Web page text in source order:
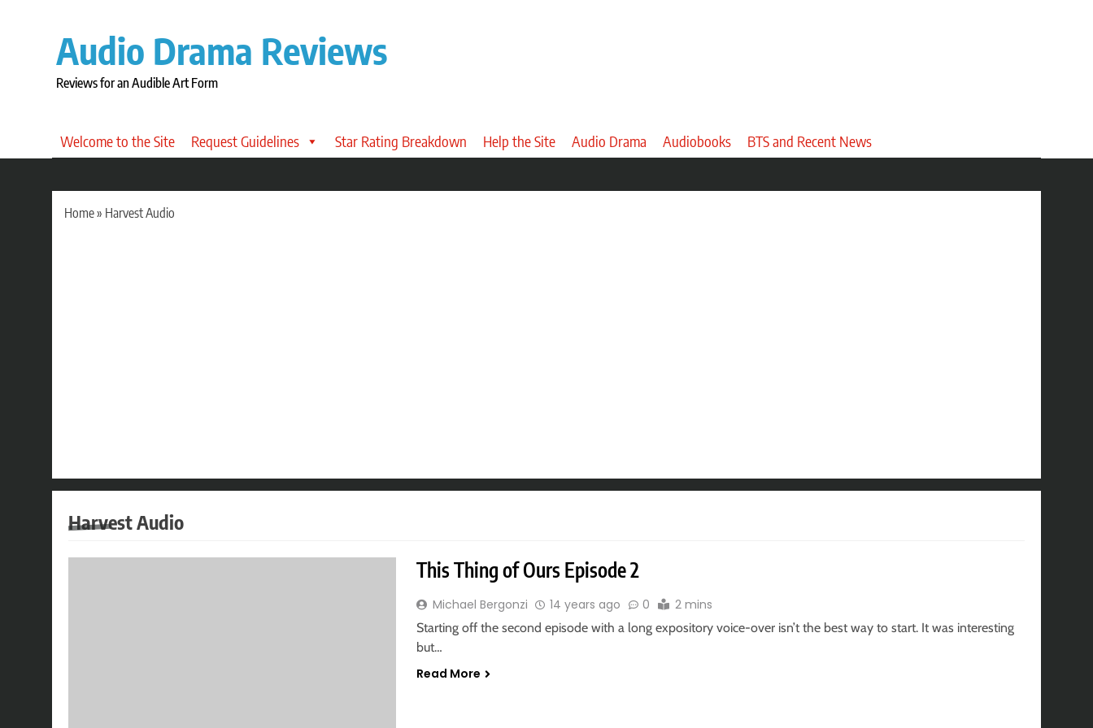
Audio Drama Reviews
Reviews for an Audible Art Form
Welcome to the Site Request Guidelines Star Rating Breakdown Help the Site Audio Drama Audiobooks BTS and Recent News
Home» Harvest Audio
Harvest Audio
This Thing of Ours Episode 2
Michael Bergonzi 14 years ago 0 2 mins
Starting off the second episode with a long expository voice-over isn’t the best way to start. It was interesting
but…
Read More